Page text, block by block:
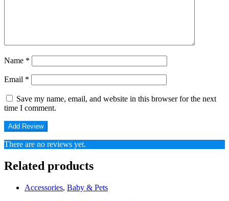
Name *
Email *
Save my name, email, and website in this browser for the next
time I comment.
There are no reviews yet.
Related products
Accessories, Baby & Pets